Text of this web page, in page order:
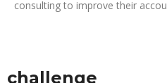
consulting to improve their
challenge